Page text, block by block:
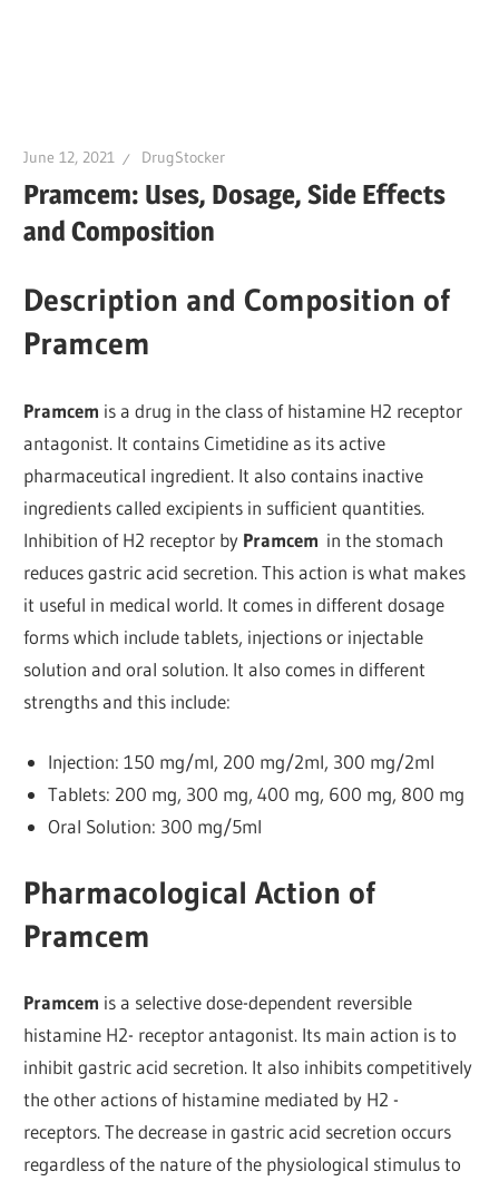
June 12, 2021 DrugStocker
Pramcem: Uses, Dosage, Side Effects
and Composition
Description and Composition of
Pramcem
Pramcem is a drug in the class of histamine H2 receptor
antagonist. It contains Cimetidine as its active
pharmaceutical ingredient. It also contains inactive
ingredients called excipients in sufficient quantities.
Inhibition of H2 receptor by Pramcem in the stomach
reduces gastric acid secretion. This action is what makes
it useful in medical world. It comes in different dosage
forms which include tablets, injections or injectable
solution and oral solution. It also comes in different
strengths and this include:
Injection: 150 mg/ml, 200 mg/2ml, 300 mg/2ml
Tablets: 200 mg, 300 mg, 400 mg, 600 mg, 800 mg
Oral Solution: 300 mg/5ml
Pharmacological Action of
Pramcem
Pramcem is a selective dose-dependent reversible
histamine H2- receptor antagonist. Its main action is to
inhibit gastric acid secretion. It also inhibits competitively
the other actions of histamine mediated by H2 -
receptors. The decrease in gastric acid secretion occurs
regardless of the nature of the physiological stimulus to